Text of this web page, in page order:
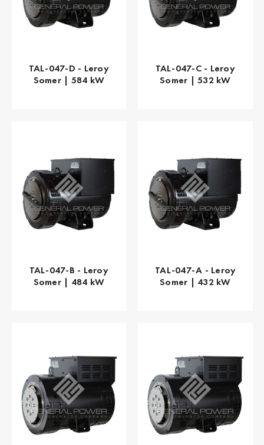
TAL-047-D - Leroy
Somer | 584 kW
TAL-047-C - Leroy
Somer | 532 kW
TAL-047-B - Leroy
Somer | 484 kW
TAL-047-A - Leroy
Somer | 432 kW